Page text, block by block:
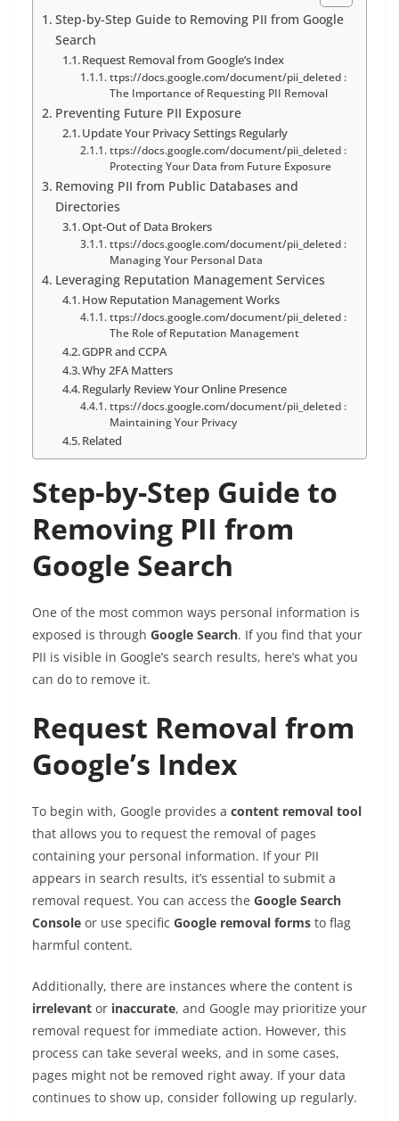
Step-by-Step Guide to Removing PII from Google
Search
Request Removal from Google’s Index
ttps://docs.google.com/document/pii_deleted :
The Importance of Requesting PII Removal
Preventing Future PII Exposure
Update Your Privacy Settings Regularly
ttps://docs.google.com/document/pii_deleted :
Protecting Your Data from Future Exposure
Removing PII from Public Databases and
Directories
Opt-Out of Data Brokers
ttps://docs.google.com/document/pii_deleted :
Managing Your Personal Data
Leveraging Reputation Management Services
How Reputation Management Works
ttps://docs.google.com/document/pii_deleted :
The Role of Reputation Management
GDPR and CCPA
Why 2FA Matters
Regularly Review Your Online Presence
ttps://docs.google.com/document/pii_deleted :
Maintaining Your Privacy
Related
Step-by-Step Guide to
Removing PII from
Google Search
One of the most common ways personal information is
exposed is through Google Search. If you find that your
PII is visible in Google’s search results, here’s what you
can do to remove it.
Request Removal from
Google’s Index
To begin with, Google provides a content removal tool
that allows you to request the removal of pages
containing your personal information. If your PII
appears in search results, it’s essential to submit a
removal request. You can access the Google Search
Console or use specific Google removal forms to flag
harmful content.
Additionally, there are instances where the content is
irrelevant or inaccurate, and Google may prioritize your
removal request for immediate action. However, this
process can take several weeks, and in some cases,
pages might not be removed right away. If your data
continues to show up, consider following up regularly.